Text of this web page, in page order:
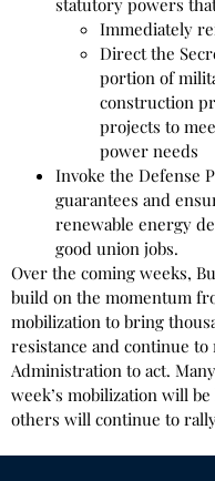
Immediately
Direct the
portion of
construction
projects to
power needs
Invoke the Defense
guarantees and
renewable energy
good union jobs.
Over the coming weeks,
build on the momentum
mobilization to bring
resistance and continue
Administration to act.
week’s mobilization will
others will continue to